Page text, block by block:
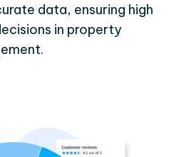
data, ensuring high
in property